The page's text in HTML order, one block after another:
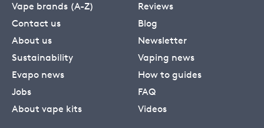
Vape brands (A-Z)
Contact us
About us
Sustainability
Evapo news
Jobs
About vape kits
Reviews
Blog
Newsletter
Vaping news
How to guides
FAQ
Videos